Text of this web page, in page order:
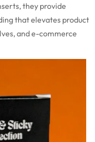
they provide
that elevates product
and e-commerce